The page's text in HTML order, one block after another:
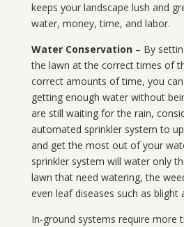
keeps your landscape lush and
water, money, time, and labor.
Water Conservation– By
the lawn at the correct times of
correct amounts of time, you
getting enough water without
are still waiting for the rain,
automated sprinkler system to
and get the most out of your
sprinkler system will water only
lawn that need watering, the
even leaf diseases such as blight
In-ground systems require more